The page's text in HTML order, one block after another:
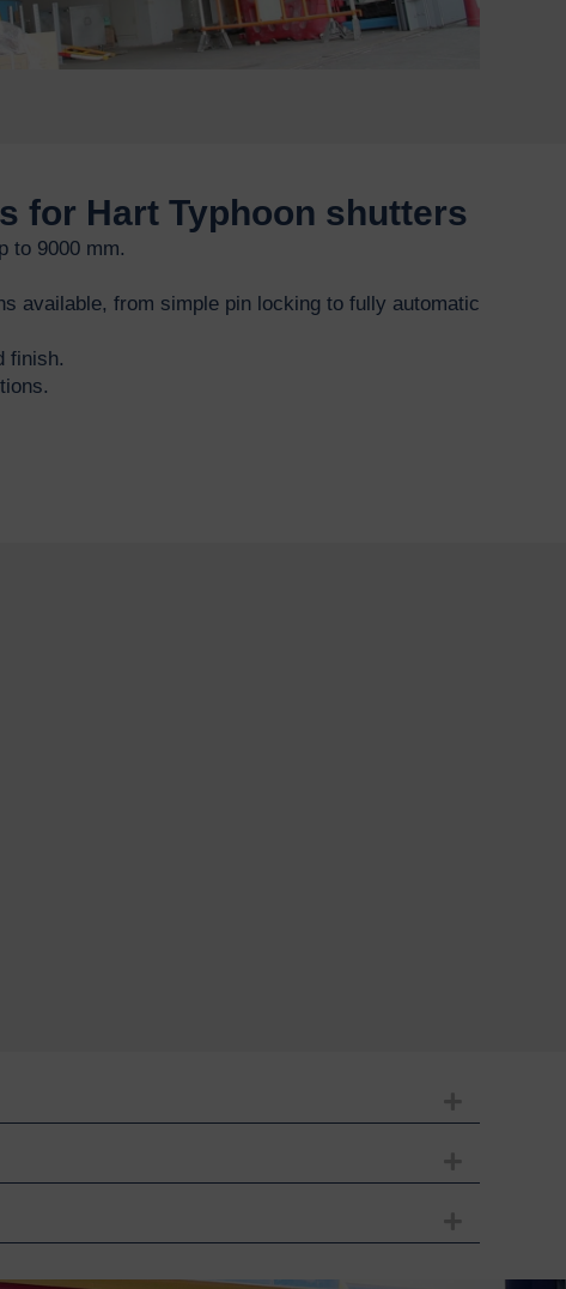
for Hart Typhoon shutters
to 9000 mm.
available, from simple pin locking to fully automatic
finish.